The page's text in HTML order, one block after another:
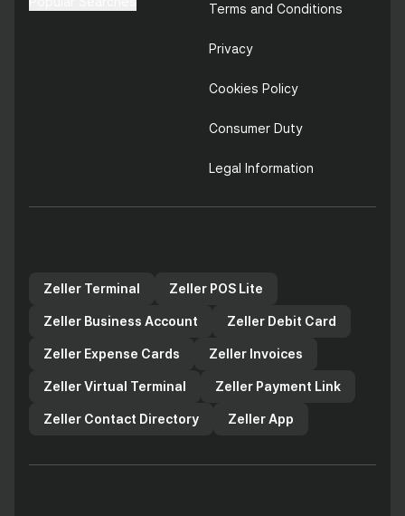
Terms and Conditions
Privacy
Cookies Policy
Consumer Duty
Legal Information
Zeller Terminal
Zeller POS Lite
Zeller Business Account Zeller Debit Card
Zeller Expense Cards Zeller Invoices
Zeller Virtual Terminal Zeller Payment Link
Zeller Contact Directory Zeller App